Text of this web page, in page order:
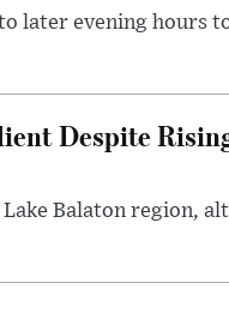
later evening hours
Despite
Balaton region,